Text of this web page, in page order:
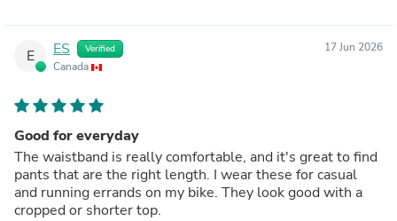
E ES Verified
Canada
17 Jun 2026
Good for everyday
The waistband is really comfortable, and it's great to find
pants that are the right length. I wear these for casual
and running errands on my bike. They look good with a
cropped or shorter top.